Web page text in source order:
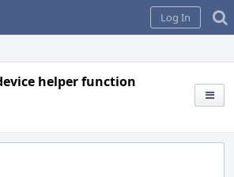
Log In
helper function